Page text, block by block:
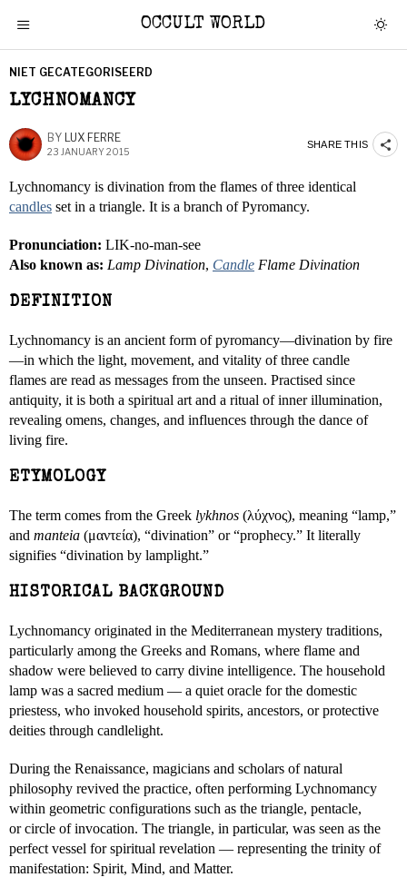
OCCULT WORLD
NIET GECATEGORISEERD
LYCHNOMANCY
BY LUX FERRE
23 JANUARY 2015
SHARE THIS
Lychnomancy is divination from the flames of three identical
candles set in a triangle. It is a branch of Pyromancy.
Pronunciation: LIK-no-man-see
Also known as: Lamp Divination, Candle Flame Divination
DEFINITION
Lychnomancy is an ancient form of pyromancy—divination by fire
—in which the light, movement, and vitality of three candle
flames are read as messages from the unseen. Practised since
antiquity, it is both a spiritual art and a ritual of inner illumination,
revealing omens, changes, and influences through the dance of
living fire.
ETYMOLOGY
The term comes from the Greek lykhnos (λύχνος), meaning “lamp,”
and manteia (μαντεία), “divination” or “prophecy.” It literally
signifies “divination by lamplight.”
HISTORICAL BACKGROUND
Lychnomancy originated in the Mediterranean mystery traditions,
particularly among the Greeks and Romans, where flame and
shadow were believed to carry divine intelligence. The household
lamp was a sacred medium — a quiet oracle for the domestic
priestess, who invoked household spirits, ancestors, or protective
deities through candlelight.
During the Renaissance, magicians and scholars of natural
philosophy revived the practice, often performing Lychnomancy
within geometric configurations such as the triangle, pentacle,
or circle of invocation. The triangle, in particular, was seen as the
perfect vessel for spiritual revelation — representing the trinity of
manifestation: Spirit, Mind, and Matter.